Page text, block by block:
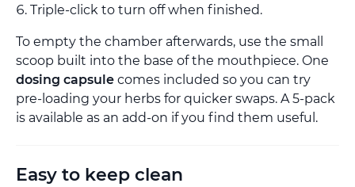
Triple-click to turn off when finished.
To empty the chamber afterwards, use the small
scoop built into the base of the mouthpiece. One
dosing capsule comes included so you can try
pre-loading your herbs for quicker swaps. A 5-pack
is available as an add-on if you find them useful.
Easy to keep clean